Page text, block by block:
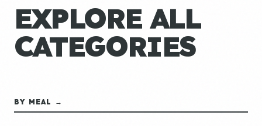
EXPLORE ALL
CATEGORIES
BY MEAL →